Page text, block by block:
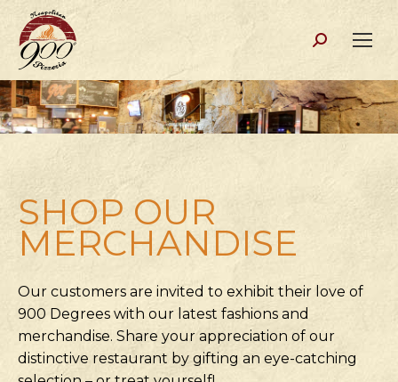
Search:
SHOP OUR
MERCHANDISE
Our customers are invited to exhibit their love of
900 Degrees with our latest fashions and
merchandise. Share your appreciation of our
distinctive restaurant by gifting an eye-catching